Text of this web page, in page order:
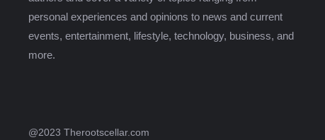
personal experiences and opinions to news and current
events, entertainment, lifestyle, technology, business, and
more.
@2023 Therootscellar.com